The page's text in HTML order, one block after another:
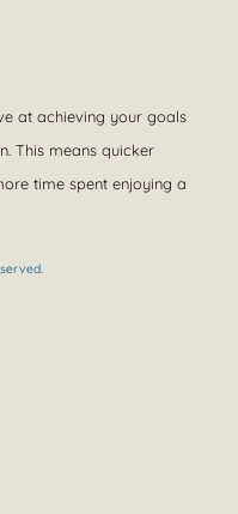
at achieving your goals
This means quicker
time spent enjoying a